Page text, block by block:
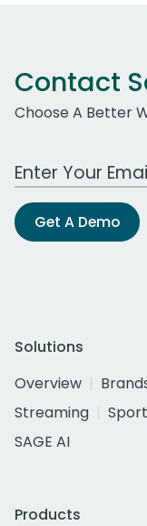
Contact
Choose A Better
Work Email
Get A Demo
Solutions
Overview
Streaming
SAGE AI
Products